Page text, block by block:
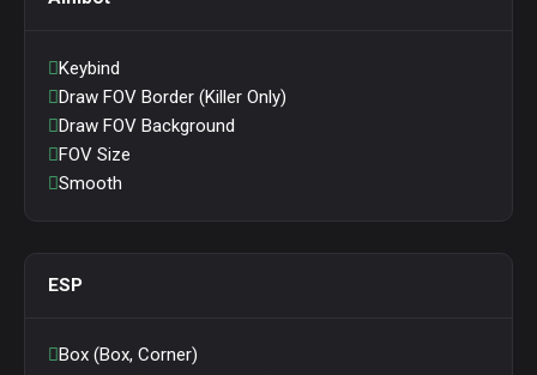
Keybind
Draw FOV Border (Killer Only)
Draw FOV Background
FOV Size
Smooth
ESP
Box (Box, Corner)